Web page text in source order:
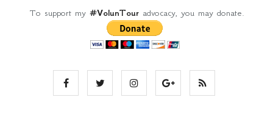
To support my #VolunTouradvocacy, you may donate.